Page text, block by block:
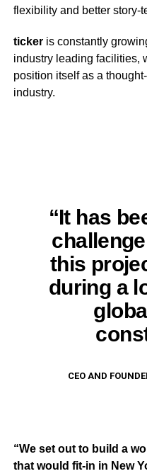
flexibility and better story-
ticker is constantly
industry leading facilities,
position itself as a
industry.
“It has
this
during a
CEO AND
“We set out to build a
that would fit-in in New